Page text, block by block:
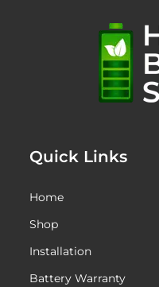
Quick Links
Home
Shop
Installation
Battery Warranty